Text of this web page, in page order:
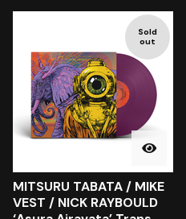
Sold
out
MITSURU TABATA / MIKE
VEST / NICK RAYBOULD